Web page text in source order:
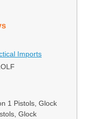
Imports
1 Pistols, Glock
Glock